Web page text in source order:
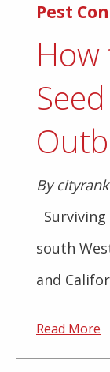
Pest
By
south
and
Read More